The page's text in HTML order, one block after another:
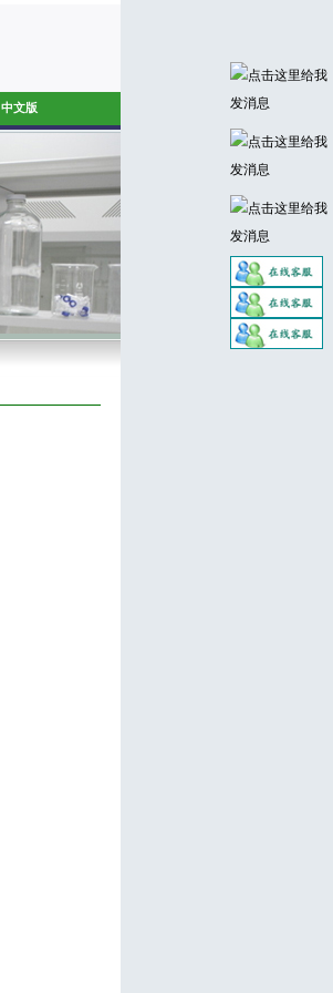
中文版